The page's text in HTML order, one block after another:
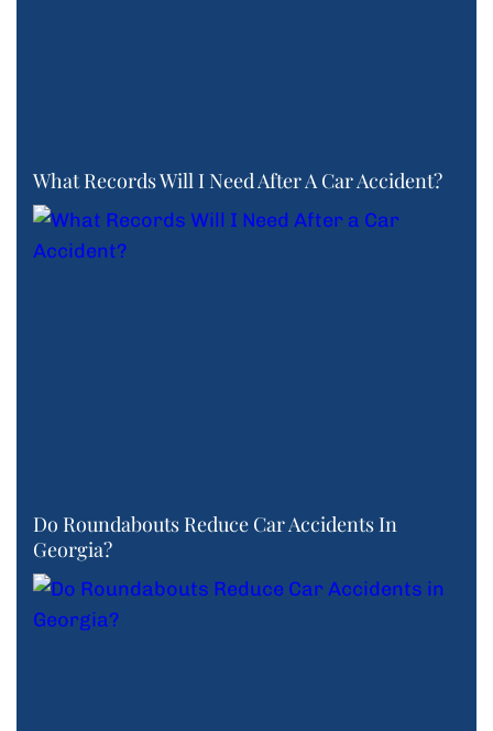
What Records Will I Need After A Car Accident?
Do Roundabouts Reduce Car Accidents In
Georgia?